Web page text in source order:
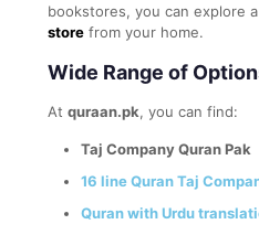
bookstores, you can explore
store from your home.
Wide Range of
At quraan.pk, you can find:
Taj Company Quran Pak
16 line Quran Taj
Quran with Urdu